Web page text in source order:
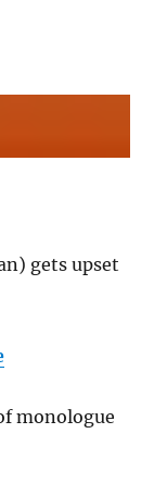
gets upset
monologue